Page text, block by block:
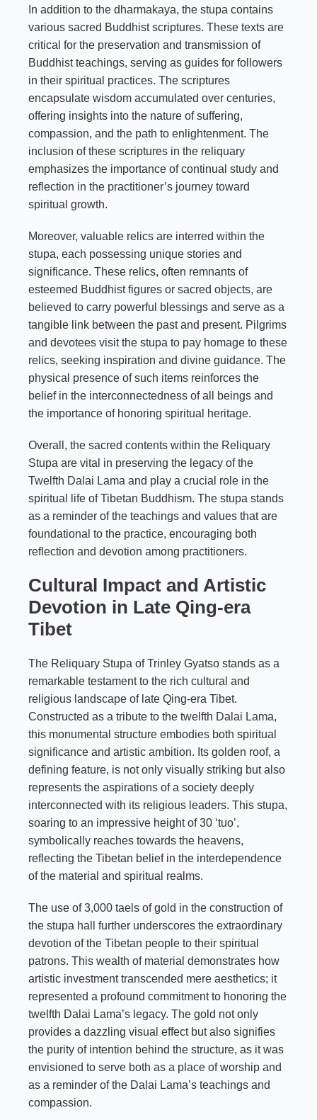
In addition to the dharmakaya, the stupa contains
various sacred Buddhist scriptures. These texts are
critical for the preservation and transmission of
Buddhist teachings, serving as guides for followers
in their spiritual practices. The scriptures
encapsulate wisdom accumulated over centuries,
offering insights into the nature of suffering,
compassion, and the path to enlightenment. The
inclusion of these scriptures in the reliquary
emphasizes the importance of continual study and
reflection in the practitioner’s journey toward
spiritual growth.
Moreover, valuable relics are interred within the
stupa, each possessing unique stories and
significance. These relics, often remnants of
esteemed Buddhist figures or sacred objects, are
believed to carry powerful blessings and serve as a
tangible link between the past and present. Pilgrims
and devotees visit the stupa to pay homage to these
relics, seeking inspiration and divine guidance. The
physical presence of such items reinforces the
belief in the interconnectedness of all beings and
the importance of honoring spiritual heritage.
Overall, the sacred contents within the Reliquary
Stupa are vital in preserving the legacy of the
Twelfth Dalai Lama and play a crucial role in the
spiritual life of Tibetan Buddhism. The stupa stands
as a reminder of the teachings and values that are
foundational to the practice, encouraging both
reflection and devotion among practitioners.
Cultural Impact and Artistic
Devotion in Late Qing-era
Tibet
The Reliquary Stupa of Trinley Gyatso stands as a
remarkable testament to the rich cultural and
religious landscape of late Qing-era Tibet.
Constructed as a tribute to the twelfth Dalai Lama,
this monumental structure embodies both spiritual
significance and artistic ambition. Its golden roof, a
defining feature, is not only visually striking but also
represents the aspirations of a society deeply
interconnected with its religious leaders. This stupa,
soaring to an impressive height of 30 ‘tuo’,
symbolically reaches towards the heavens,
reflecting the Tibetan belief in the interdependence
of the material and spiritual realms.
The use of 3,000 taels of gold in the construction of
the stupa hall further underscores the extraordinary
devotion of the Tibetan people to their spiritual
patrons. This wealth of material demonstrates how
artistic investment transcended mere aesthetics; it
represented a profound commitment to honoring the
twelfth Dalai Lama’s legacy. The gold not only
provides a dazzling visual effect but also signifies
the purity of intention behind the structure, as it was
envisioned to serve both as a place of worship and
as a reminder of the Dalai Lama’s teachings and
compassion.